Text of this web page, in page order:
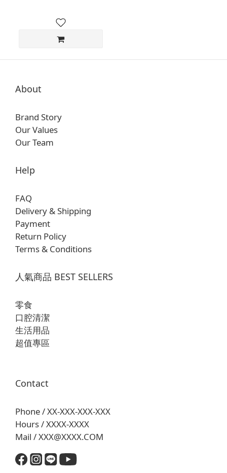
About
Brand Story
Our Values
Our Team
Help
FAQ
Delivery & Shipping
Payment
Return Policy
Terms & Conditions
人氣商品 BEST SELLERS
零食
口腔清潔
生活用品
超值專區
Contact
Phone / XX-XXX-XXX-XXX
Hours / XXXX-XXXX
Mail / XXX@XXXX.COM